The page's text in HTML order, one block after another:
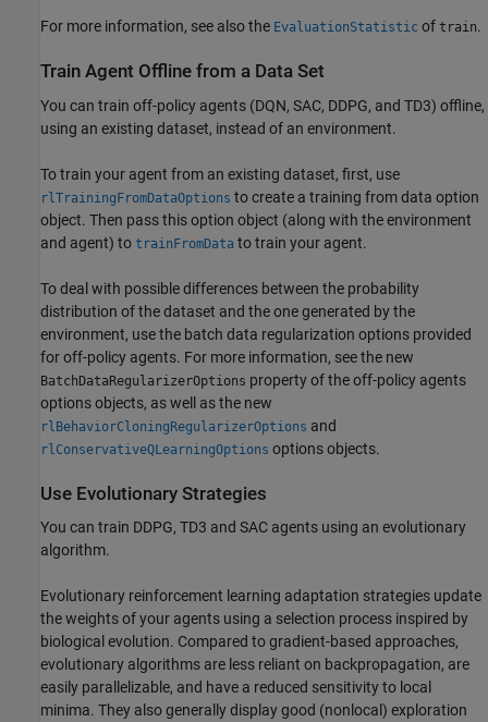
For more information, see also the EvaluationStatistic of train.
Train Agent Offline from a Data Set
You can train off-policy agents (DQN, SAC, DDPG, and TD3) offline,
using an existing dataset, instead of an environment.
To train your agent from an existing dataset, first, use
rlTrainingFromDataOptions to create a training from data option
object. Then pass this option object (along with the environment
and agent) to trainFromData to train your agent.
To deal with possible differences between the probability
distribution of the dataset and the one generated by the
environment, use the batch data regularization options provided
for off-policy agents. For more information, see the new
BatchDataRegularizerOptions property of the off-policy agents
options objects, as well as the new
rlBehaviorCloningRegularizerOptions and
rlConservativeQLearningOptions options objects.
Use Evolutionary Strategies
You can train DDPG, TD3 and SAC agents using an evolutionary
algorithm.
Evolutionary reinforcement learning adaptation strategies update
the weights of your agents using a selection process inspired by
biological evolution. Compared to gradient-based approaches,
evolutionary algorithms are less reliant on backpropagation, are
easily parallelizable, and have a reduced sensitivity to local
minima. They also generally display good (nonlocal) exploration